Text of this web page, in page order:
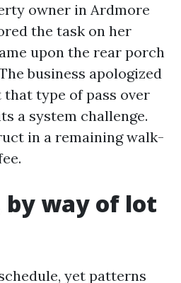
owner in Ardmore
the task on her
upon the rear porch
business apologized
that type of pass over
a system challenge.
in a remaining walk-
by way of lot
yet patterns